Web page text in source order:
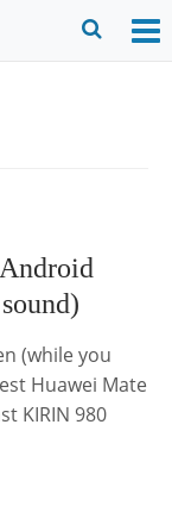
(while you
Huawei Mate
KIRIN 980